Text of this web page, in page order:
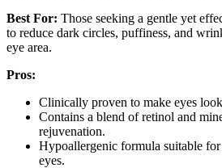
Best For: Those seeking a gentle yet
to reduce dark circles, puffiness, and
eye area.
Pros:
Clinically proven to make eyes
Contains a blend of retinol and
rejuvenation.
Hypoallergenic formula suitable
eyes.